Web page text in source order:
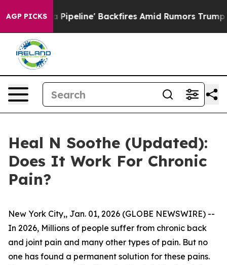
AGP PICKS
Backfires Amid Rumors Trump Will cut Pirro
Heal N Soothe (Updated):
Does It Work For Chronic
Pain?
New York City,, Jan. 01, 2026 (GLOBE NEWSWIRE) --
In 2026, Millions of people suffer from chronic back
and joint pain and many other types of pain. But no
one has found a permanent solution for these pains.